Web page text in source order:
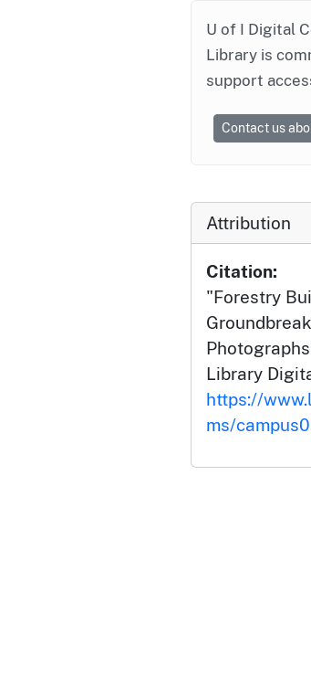
U of I Digital
Library is
support
Contact us
Attribution
Citation:
"Forestry
Library
https://
ms/